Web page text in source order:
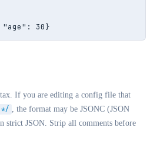
30}
If you are editing a config file that
, the format may be JSONC (JSON
strict JSON. Strip all comments before